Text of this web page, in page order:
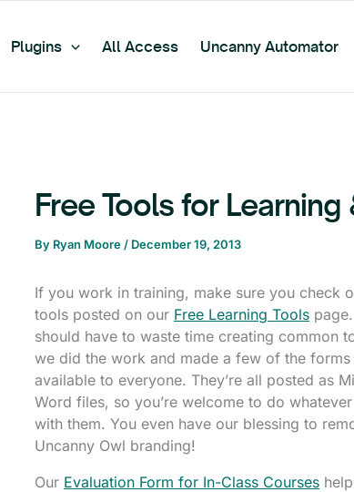
Plugins All Access Uncanny Automator
Free Tools for
By Ryan Moore / December 19, 2013
If you work in training, make sure you check
tools posted on our Free Learning Tools
should have to waste time creating common
we did the work and made a few of the forms
available to everyone. They’re all posted as
Word files, so you’re welcome to do
with them. You even have our blessing to
Uncanny Owl branding!
Our Evaluation Form for In-Class Courses